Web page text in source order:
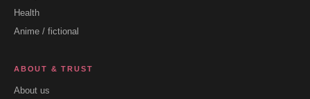
Health
Anime / fictional
ABOUT & TRUST
About us